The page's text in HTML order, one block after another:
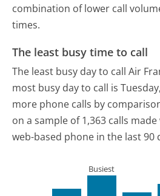
combination of lower call
times.
The least busy time to call
The least busy day to call Air
most busy day to call is
more phone calls by
on a sample of 1,363 calls
web-based phone in the last 90
Busiest